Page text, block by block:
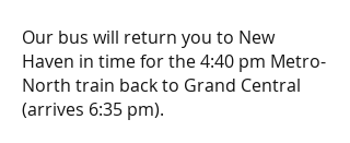
Our bus will return you to New
Haven in time for the 4:40 pm Metro-
North train back to Grand Central
(arrives 6:35 pm).